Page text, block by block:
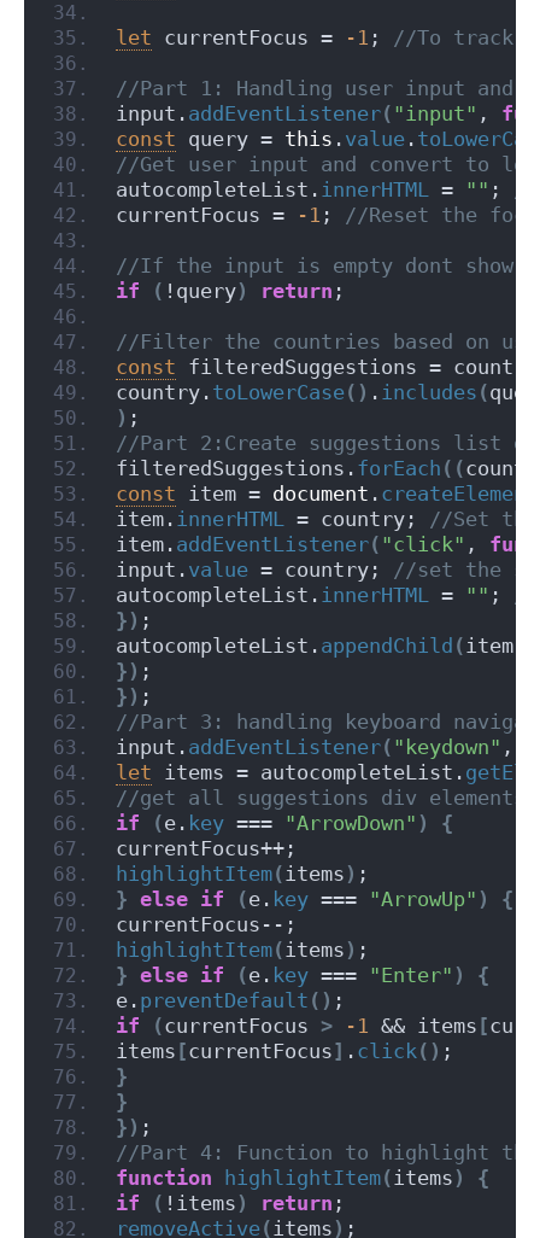
let currentFocus = -1 ; //To track
//Part 1: Handling user input and
input. addEventListener( "input" ,
const query = this . value .
//Get user input and convert to
autocompleteList. innerHTML = "" ;
currentFocus =
-1 ; //Reset the
//If the input is empty dont show
if
( !query) return ;
//Filter the countries based on
const filteredSuggestions =
country. toLowerCase( ) . includes (
) ;
//Part 2:Create suggestions list
filteredSuggestions. forEach ( (
const item = document . createElement
item. innerHTML = country;
//Set the
item. addEventListener( "click" ,
input. value = country;
//set the
autocompleteList. innerHTML = "" ;
} ) ;
autocompleteList. appendChild ( item
} ) ;
} ) ;
//Part 3: handling keyboard
input. addEventListener( "keydown" ,
let items = autocompleteList.
//get all suggestions div elements
if
(e. key === "ArrowDown" )
{
currentFocus++;
highlightItem( items ) ;
} else if (e. key === "ArrowUp" )
{
currentFocus--;
highlightItem( items ) ;
} else if (e. key === "Enter" )
{
e. preventDefault ( ) ;
if
(currentFocus > -1 && items [
items [currentFocus] . click ( ) ;
}
}
} ) ;
//Part 4: Function to highlight
function highlightItem( items )
{
if
( !items ) return ;
removeActive( items ) ;